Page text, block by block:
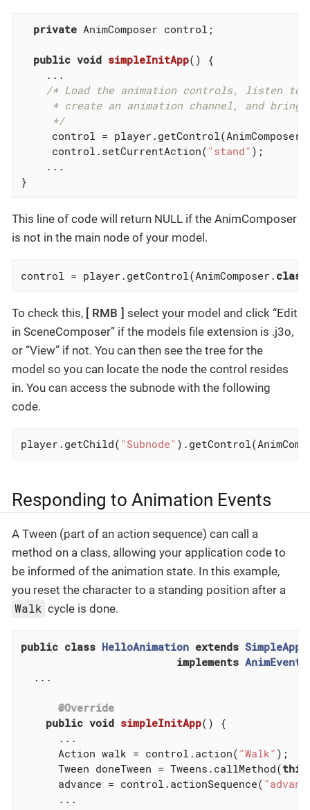
private AnimComposer control;
public void simpleInitApp()
{
    ...
/* Load the animation controls, listen to
* create an animation channel, and bring
     */
     control = player.getControl(AnimComposer
     control.setCurrentAction(
"stand" );
    ...
}
This line of code will return NULL if the AnimComposer
is not in the main node of your model.
control = player.getControl(AnimComposer . class
To check this, RMB
select your model and click “Edit
in SceneComposer” if the models file extension is .j3o,
or “View” if not. You can then see the tree for the
model so you can locate the node the control resides
in. You can access the subnode with the following
code.
player.getChild( "Subnode"
Responding to Animation Events
A Tween (part of an action sequence) can call a
method on a class, allowing your application code to
be informed of the animation state. In this example,
you reset the character to a standing position after a
Walk cycle is done.
public class HelloAnimation extends
implements
  ...
@Override
public void simpleInitApp()
{
      ...
      Action walk = control.action(
"Walk" );
      Tween doneTween = Tweens.callMethod(
this
      advance = control.actionSequence(
      ...